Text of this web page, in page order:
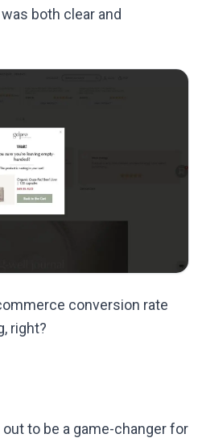
both clear and
conversion rate
right?
to be a game-changer for